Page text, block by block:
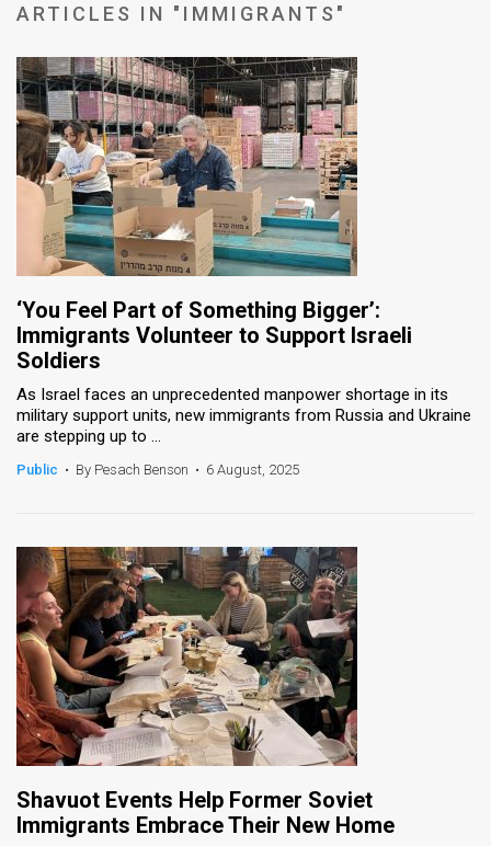
Use
Privacy
Policy
Releases
TPS
the
News
Contact
Customer
Support
TPS
RSS
Facebook
ARTICLES IN "IMMIGRANTS"
‘You Feel Part of Something Bigger’:
Immigrants Volunteer to Support Israeli
Soldiers
As Israel faces an unprecedented manpower shortage in its
military support units, new immigrants from Russia and Ukraine
are stepping up to ...
Public • By Pesach Benson • 6 August, 2025
Shavuot Events Help Former Soviet
Immigrants Embrace Their New Home